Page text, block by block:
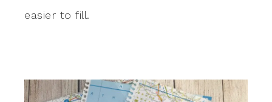
easier to fill.